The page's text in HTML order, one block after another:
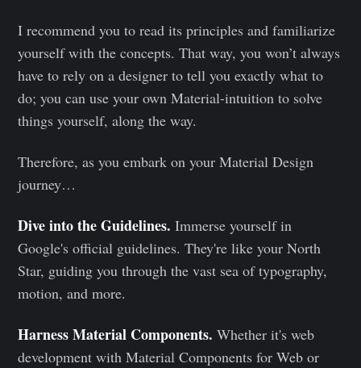
I recommend you to read its principles and familiarize
yourself with the concepts. That way, you won’t always
have to rely on a designer to tell you exactly what to
do; you can use your own Material-intuition to solve
things yourself, along the way.
Therefore, as you embark on your Material Design
journey…
Dive into the Guidelines.Immerse yourself in
Google's official guidelines. They're like your North
Star, guiding you through the vast sea of typography,
motion, and more.
Harness Material Components.Whether it's web
development with Material Components for Web or